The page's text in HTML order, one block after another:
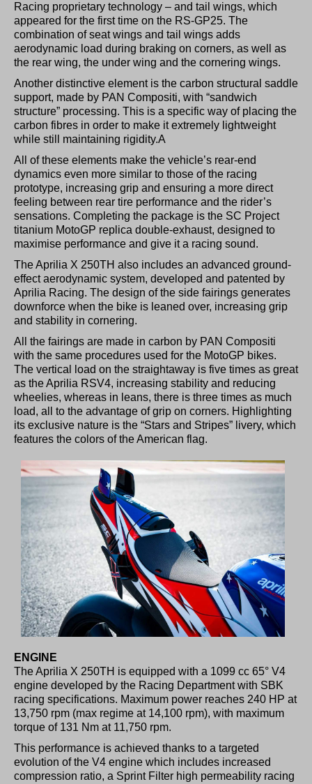
Racing proprietary technology – and tail wings, which
appeared for the first time on the RS-GP25. The
combination of seat wings and tail wings adds
aerodynamic load during braking on corners, as well as
the rear wing, the under wing and the cornering wings.
Another distinctive element is the carbon structural saddle
support, made by PAN Compositi, with “sandwich
structure” processing. This is a specific way of placing the
carbon fibres in order to make it extremely lightweight
while still maintaining rigidity.A
All of these elements make the vehicle’s rear-end
dynamics even more similar to those of the racing
prototype, increasing grip and ensuring a more direct
feeling between rear tire performance and the rider’s
sensations. Completing the package is the SC Project
titanium MotoGP replica double-exhaust, designed to
maximise performance and give it a racing sound.
The Aprilia X 250TH also includes an advanced ground-
effect aerodynamic system, developed and patented by
Aprilia Racing. The design of the side fairings generates
downforce when the bike is leaned over, increasing grip
and stability in cornering.
All the fairings are made in carbon by PAN Compositi
with the same procedures used for the MotoGP bikes.
The vertical load on the straightaway is five times as great
as the Aprilia RSV4, increasing stability and reducing
wheelies, whereas in leans, there is three times as much
load, all to the advantage of grip on corners. Highlighting
its exclusive nature is the “Stars and Stripes” livery, which
features the colors of the American flag.
ENGINE
The Aprilia X 250TH is equipped with a 1099 cc 65° V4
engine developed by the Racing Department with SBK
racing specifications. Maximum power reaches 240 HP at
13,750 rpm (max regime at 14,100 rpm), with maximum
torque of 131 Nm at 11,750 rpm.
This performance is achieved thanks to a targeted
evolution of the V4 engine which includes increased
compression ratio, a Sprint Filter high permeability racing